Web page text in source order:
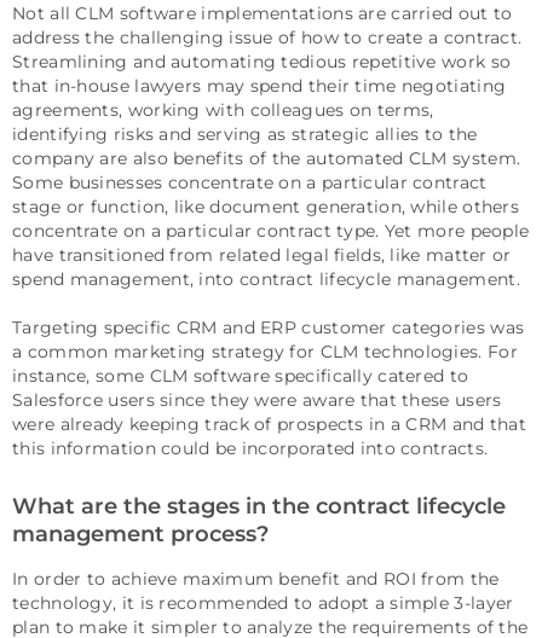
Not all CLM software implementations are carried out to
address the challenging issue of how to create a contract.
Streamlining and automating tedious repetitive work so
that in-house lawyers may spend their time negotiating
agreements, working with colleagues on terms,
identifying risks and serving as strategic allies to the
company are also benefits of the automated CLM system.
Some businesses concentrate on a particular contract
stage or function, like document generation, while others
concentrate on a particular contract type. Yet more people
have transitioned from related legal fields, like matter or
spend management, into contract lifecycle management.
Targeting specific CRM and ERP customer categories was
a common marketing strategy for CLM technologies. For
instance, some CLM software specifically catered to
Salesforce users since they were aware that these users
were already keeping track of prospects in a CRM and that
this information could be incorporated into contracts.
What are the stages in the contract lifecycle
management process?
In order to achieve maximum benefit and ROI from the
technology, it is recommended to adopt a simple 3-layer
plan to make it simpler to analyze the requirements of the